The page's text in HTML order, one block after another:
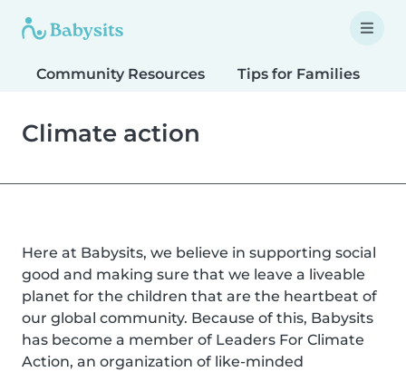
Community Resources Tips for Families
Climate action
Here at Babysits, we believe in supporting social
good and making sure that we leave a liveable
planet for the children that are the heartbeat of
our global community. Because of this, Babysits
has become a member of Leaders For Climate
Action, an organization of like-minded